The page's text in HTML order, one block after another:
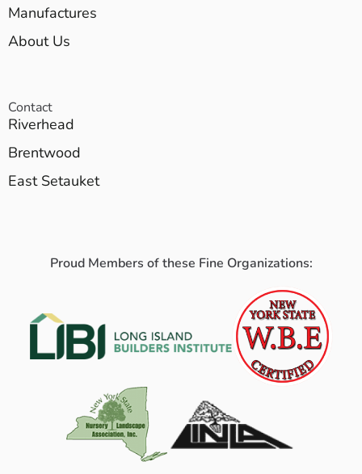
Manufactures
About Us
Contact
Riverhead
Brentwood
East Setauket
Proud Members of these Fine Organizations: